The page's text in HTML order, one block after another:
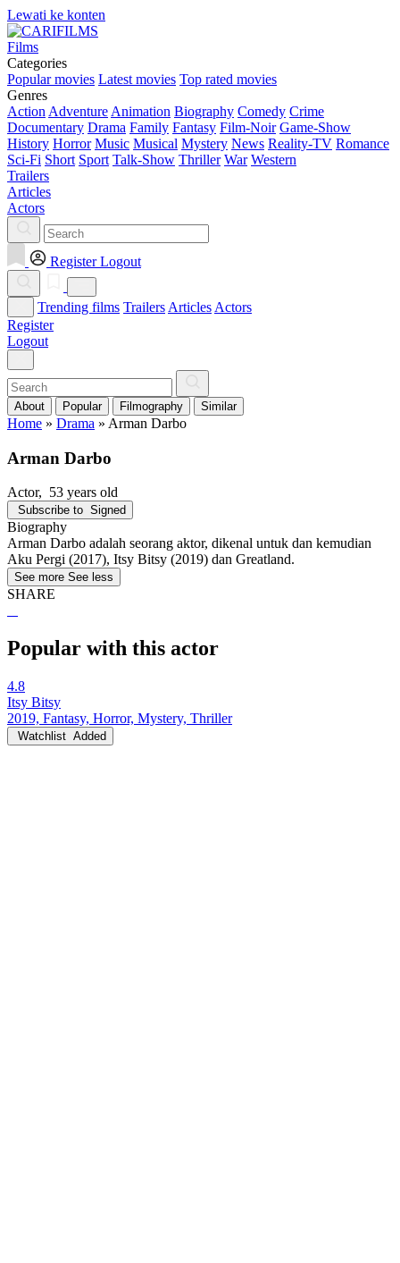
Lewati ke konten
Films
Categories
Popular movies Latest movies Top rated movies
Genres
Action Adventure Animation Biography Comedy Crime
Documentary Drama Family Fantasy Film-Noir Game-Show
History Horror Music Musical Mystery News Reality-TV Romance
Sci-Fi Short Sport Talk-Show Thriller War Western
Trailers
Articles
Actors
Register Logout
Trending films Trailers Articles Actors
Register
Logout
About Popular Filmography Similar
Home » Drama » Arman Darbo
Arman Darbo
Actor, 53 years old
Subscribe to Signed
Biography
Arman Darbo adalah seorang aktor, dikenal untuk dan kemudian
Aku Pergi (2017), Itsy Bitsy (2019) dan Greatland.
See more See less
SHARE
Popular with this actor
4.8
Itsy Bitsy
2019, Fantasy, Horror, Mystery, Thriller
Watchlist Added